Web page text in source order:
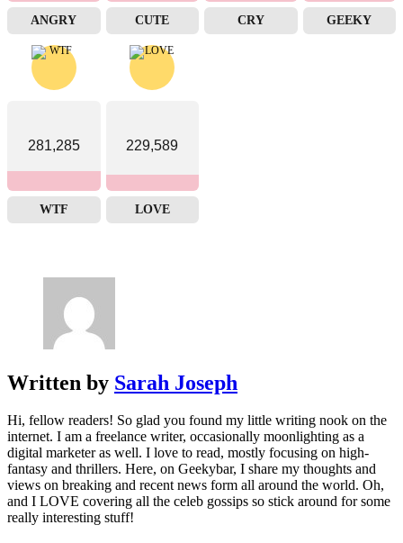
ANGRY CUTE CRY GEEKY
281,285
WTF
229,589
LOVE
Written by Sarah Joseph
Hi, fellow readers! So glad you found my little writing nook on the
internet. I am a freelance writer, occasionally moonlighting as a
digital marketer as well. I love to read, mostly focusing on high-
fantasy and thrillers. Here, on Geekybar, I share my thoughts and
views on breaking and recent news form all around the world. Oh,
and I LOVE covering all the celeb gossips so stick around for some
really interesting stuff!